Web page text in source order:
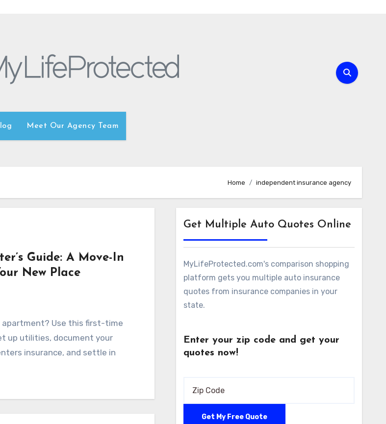
Meet Our Agency Team
Home independent insurance agency
Guide: A Move-In
New Place
apartment? Use this first-time
up utilities, document your
insurance, and settle in
Get Multiple Auto Quotes Online
MyLifeProtected.com's comparison shopping
platform gets you multiple auto insurance
quotes from insurance companies in your
state.
Enter your zip code and get your
quotes now!